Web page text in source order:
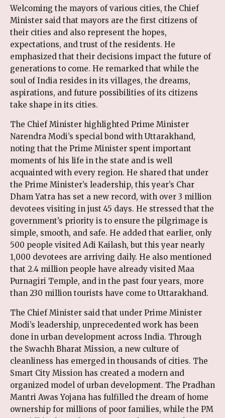
Welcoming the mayors of various cities, the Chief
Minister said that mayors are the first citizens of
their cities and also represent the hopes,
expectations, and trust of the residents. He
emphasized that their decisions impact the future of
generations to come. He remarked that while the
soul of India resides in its villages, the dreams,
aspirations, and future possibilities of its citizens
take shape in its cities.
The Chief Minister highlighted Prime Minister
Narendra Modi’s special bond with Uttarakhand,
noting that the Prime Minister spent important
moments of his life in the state and is well
acquainted with every region. He shared that under
the Prime Minister’s leadership, this year’s Char
Dham Yatra has set a new record, with over 3 million
devotees visiting in just 45 days. He stressed that the
government’s priority is to ensure the pilgrimage is
simple, smooth, and safe. He added that earlier, only
500 people visited Adi Kailash, but this year nearly
1,000 devotees are arriving daily. He also mentioned
that 2.4 million people have already visited Maa
Purnagiri Temple, and in the past four years, more
than 230 million tourists have come to Uttarakhand.
The Chief Minister said that under Prime Minister
Modi’s leadership, unprecedented work has been
done in urban development across India. Through
the Swachh Bharat Mission, a new culture of
cleanliness has emerged in thousands of cities. The
Smart City Mission has created a modern and
organized model of urban development. The Pradhan
Mantri Awas Yojana has fulfilled the dream of home
ownership for millions of poor families, while the PM